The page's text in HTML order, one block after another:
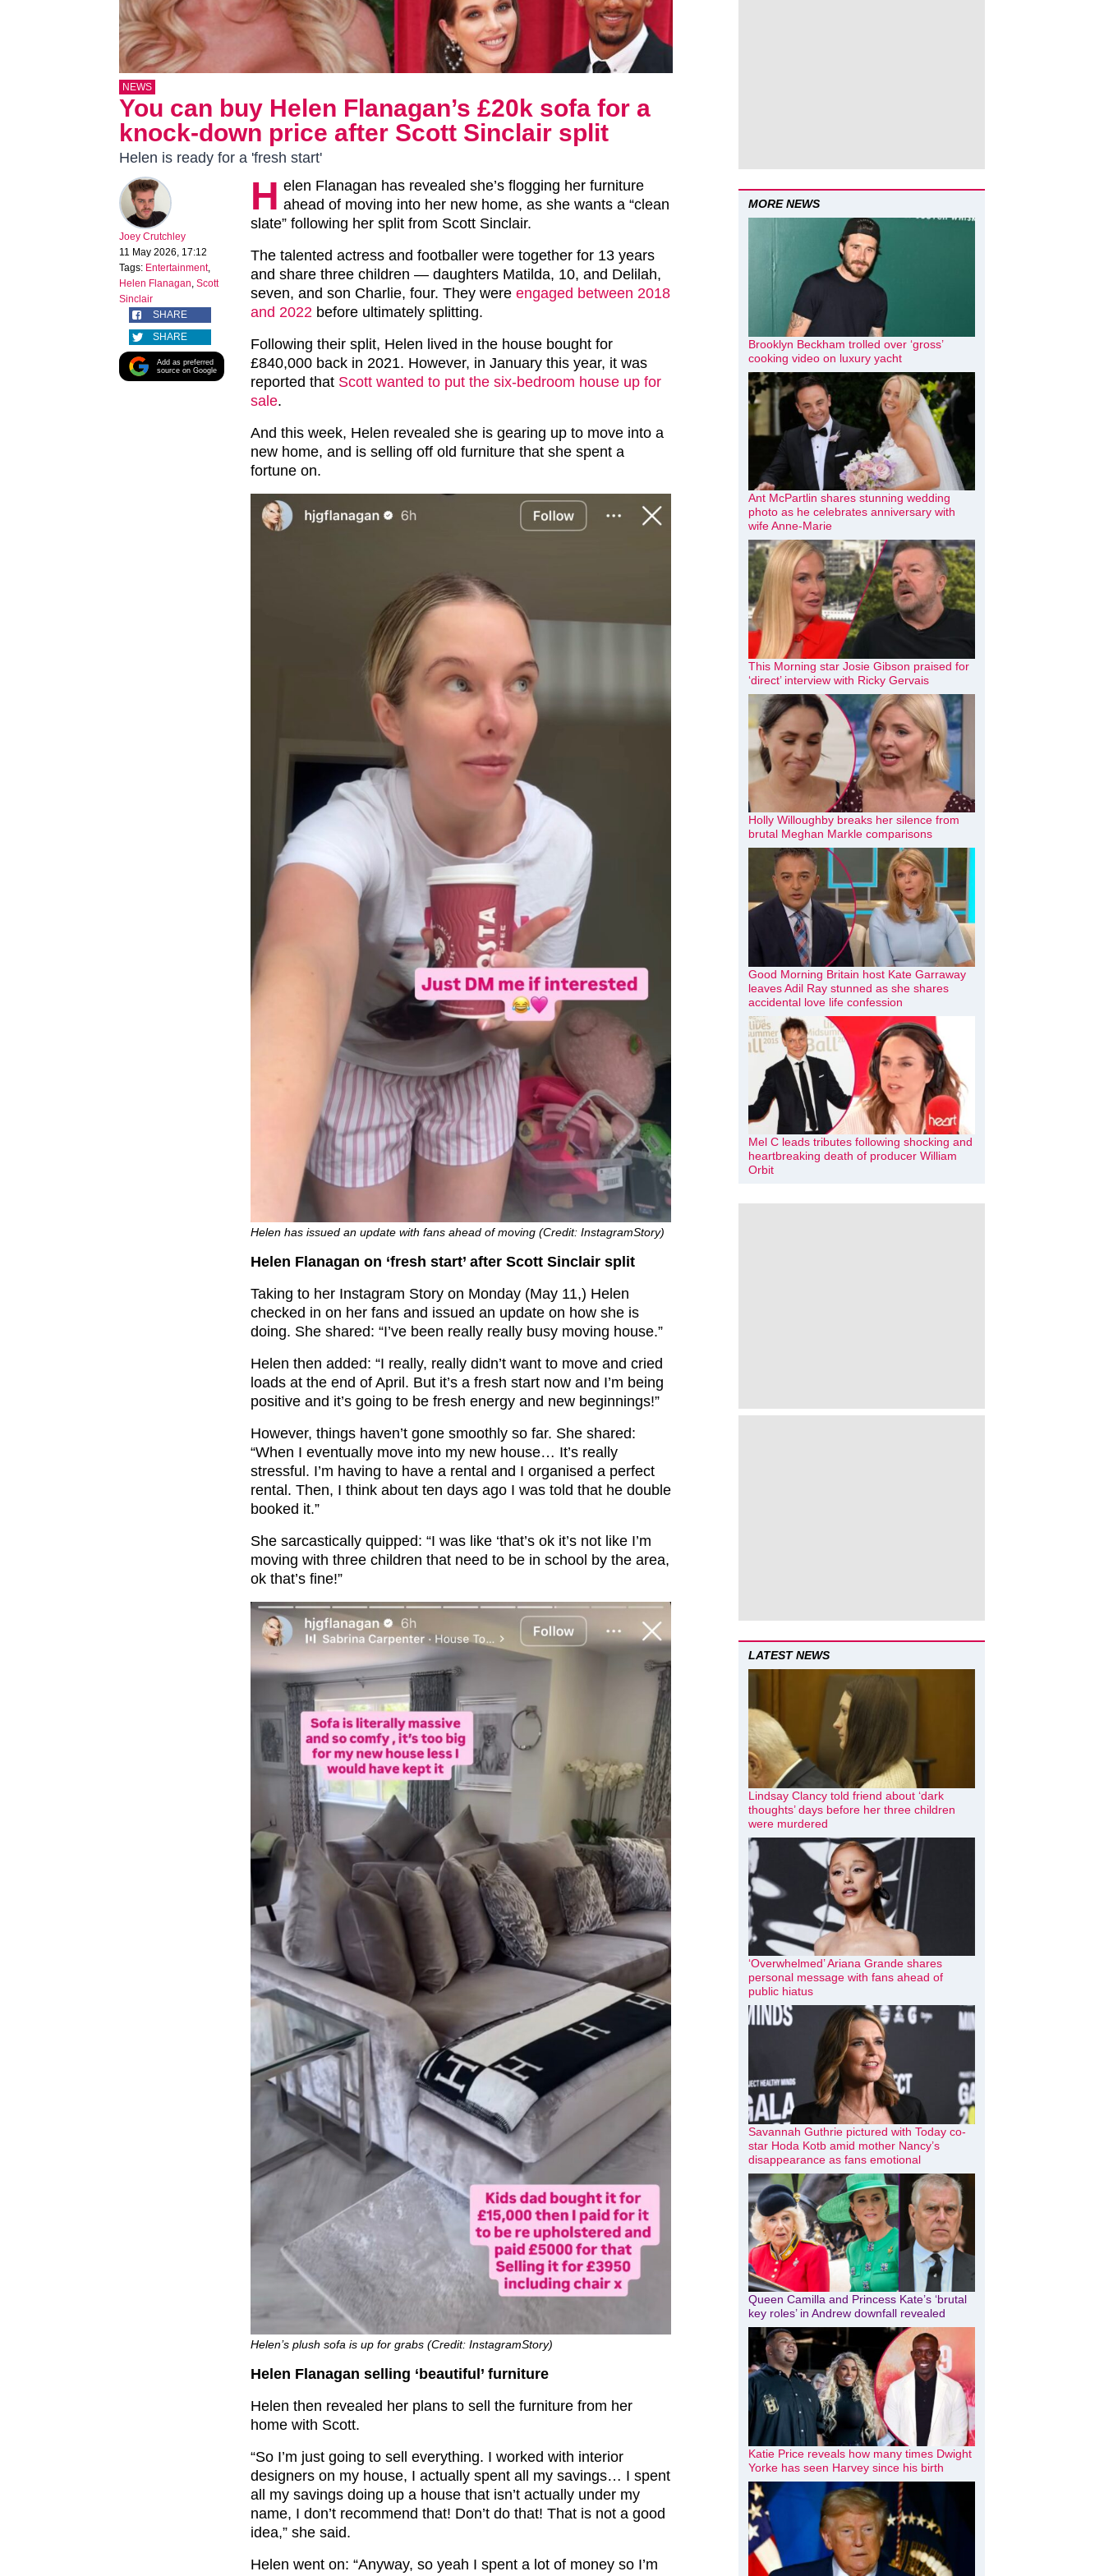
NEWS
You can buy Helen Flanagan’s £20k sofa for a
knock-down price after Scott Sinclair split
Helen is ready for a 'fresh start'
Joey Crutchley
11 May 2026, 17:12
Tags: Entertainment,
Helen Flanagan, Scott
Sinclair
SHARE
SHARE
Add as preferred
source on Google
H elen Flanagan has revealed she’s flogging her furniture
ahead of moving into her new home, as she wants a “clean
slate” following her split from Scott Sinclair.
The talented actress and footballer were together for 13 years
and share three children — daughters Matilda, 10, and Delilah,
seven, and son Charlie, four. They were engaged between 2018
and 2022 before ultimately splitting.
Following their split, Helen lived in the house bought for
£840,000 back in 2021. However, in January this year, it was
reported that Scott wanted to put the six-bedroom house up for
sale.
And this week, Helen revealed she is gearing up to move into a
new home, and is selling off old furniture that she spent a
fortune on.
Helen has issued an update with fans ahead of moving (Credit: InstagramStory)
Helen Flanagan on ‘fresh start’ after Scott Sinclair split
Taking to her Instagram Story on Monday (May 11,) Helen
checked in on her fans and issued an update on how she is
doing. She shared: “I’ve been really really busy moving house.”
Helen then added: “I really, really didn’t want to move and cried
loads at the end of April. But it’s a fresh start now and I’m being
positive and it’s going to be fresh energy and new beginnings!”
However, things haven’t gone smoothly so far. She shared:
“When I eventually move into my new house… It’s really
stressful. I’m having to have a rental and I organised a perfect
rental. Then, I think about ten days ago I was told that he double
booked it.”
She sarcastically quipped: “I was like ‘that’s ok it’s not like I’m
moving with three children that need to be in school by the area,
ok that’s fine!”
Helen’s plush sofa is up for grabs (Credit: InstagramStory)
Helen Flanagan selling ‘beautiful’ furniture
Helen then revealed her plans to sell the furniture from her
home with Scott.
“So I’m just going to sell everything. I worked with interior
designers on my house, I actually spent all my savings… I spent
all my savings doing up a house that isn’t actually under my
name, I don’t recommend that! Don’t do that! That is not a good
idea,” she said.
Helen went on: “Anyway, so yeah I spent a lot of money so I’m
MORE NEWS
Brooklyn Beckham trolled over ‘gross’
cooking video on luxury yacht
Ant McPartlin shares stunning wedding
photo as he celebrates anniversary with
wife Anne-Marie
This Morning star Josie Gibson praised for
‘direct’ interview with Ricky Gervais
Holly Willoughby breaks her silence from
brutal Meghan Markle comparisons
Good Morning Britain host Kate Garraway
leaves Adil Ray stunned as she shares
accidental love life confession
Mel C leads tributes following shocking and
heartbreaking death of producer William
Orbit
LATEST NEWS
Lindsay Clancy told friend about ‘dark
thoughts’ days before her three children
were murdered
‘Overwhelmed’ Ariana Grande shares
personal message with fans ahead of
public hiatus
Savannah Guthrie pictured with Today co-
star Hoda Kotb amid mother Nancy’s
disappearance as fans emotional
Queen Camilla and Princess Kate’s ‘brutal
key roles’ in Andrew downfall revealed
Katie Price reveals how many times Dwight
Yorke has seen Harvey since his birth